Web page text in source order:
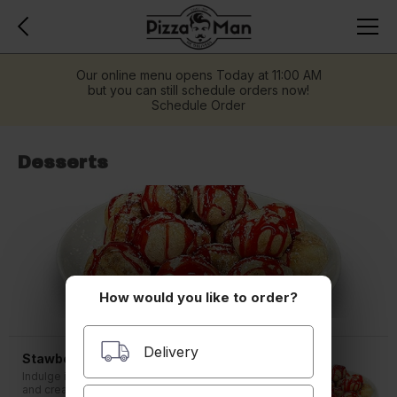
Our online menu opens Today at 11:00 AM
but you can still schedule orders now!
Schedule Order
Desserts
Stawberry White Chocolate Bites
Indulge in the perfect balance of sweetness
and creaminess with our Strawberry White
How would you like to order?
Delivery